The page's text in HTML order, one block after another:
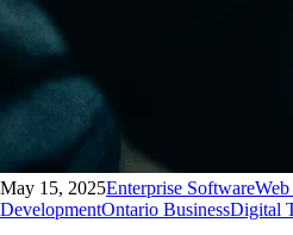
May 15, 2025Enterprise Software
DevelopmentOntario BusinessDigital